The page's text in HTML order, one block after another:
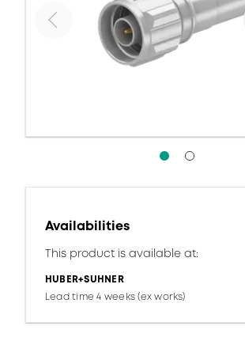
Availabilities
This product is available at:
HUBER+SUHNER
Lead time 4 weeks (ex works)